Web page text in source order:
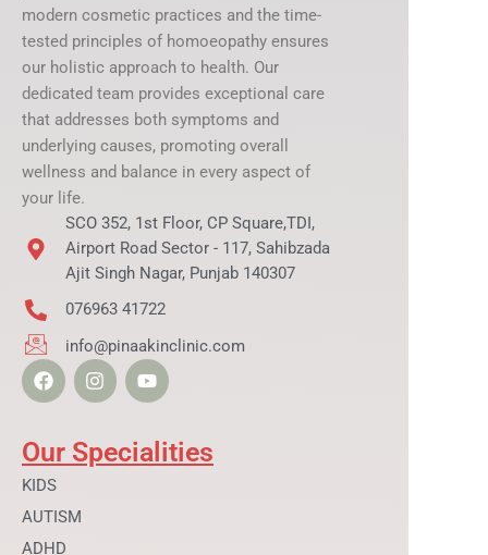
modern cosmetic practices and the time-
tested principles of homoeopathy ensures
our holistic approach to health. Our
dedicated team provides exceptional care
that addresses both symptoms and
underlying causes, promoting overall
wellness and balance in every aspect of
your life.
SCO 352, 1st Floor, CP Square,TDI,
Airport Road Sector - 117, Sahibzada
Ajit Singh Nagar, Punjab 140307
076963 41722
info@pinaakinclinic.com
F
a
c
b
o
o
k
I
n
s
a
g
Y
o
u
u
b
Our Specialities
KIDS
AUTISM
ADHD